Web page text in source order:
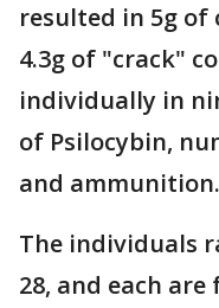
resulted in 5g of
4.3g of "crack"
individually in
of Psilocybin,
and ammunition.
The individuals
28, and each